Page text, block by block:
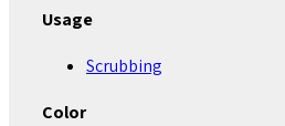
Usage
Scrubbing
Color